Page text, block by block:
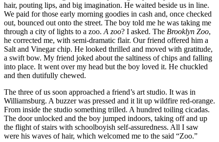
hair, pouting lips, and big imagination. He waited beside us in line.
We paid for those early morning goodies in cash and, once checked
out, bounced out onto the street. The boy told me he was taking me
through a city of lights to a zoo. A zoo? I asked. The Brooklyn Zoo,
he corrected me, with semi-dramatic flair. Our friend offered him a
Salt and Vinegar chip. He looked thrilled and moved with gratitude,
a swift bow. My friend joked about the saltiness of chips and falling
into place. It went over my head but the boy loved it. He chuckled
and then dutifully chewed.
The three of us soon approached a friend’s art studio. It was in
Williamsburg. A buzzer was pressed and it lit up wildfire red-orange.
From inside the studio something trilled. A hundred toiling cicadas.
The door unlocked and the boy jumped indoors, taking off and up
the flight of stairs with schoolboyish self-assuredness. All I saw
were his waves of hair, which welcomed me to the said “Zoo.”